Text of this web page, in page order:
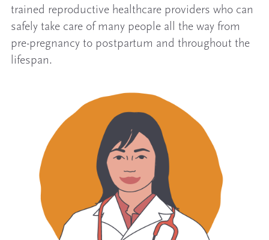
trained reproductive healthcare providers who can
safely take care of many people all the way from
pre-pregnancy to postpartum and throughout the
lifespan.